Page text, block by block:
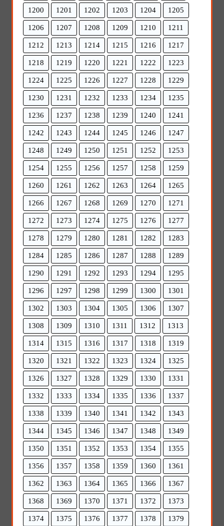
1200 1201 1202 1203 1204 1205
1206 1207 1208 1209 1210 1211
1212 1213 1214 1215 1216 1217
1218 1219 1220 1221 1222 1223
1224 1225 1226 1227 1228 1229
1230 1231 1232 1233 1234 1235
1236 1237 1238 1239 1240 1241
1242 1243 1244 1245 1246 1247
1248 1249 1250 1251 1252 1253
1254 1255 1256 1257 1258 1259
1260 1261 1262 1263 1264 1265
1266 1267 1268 1269 1270 1271
1272 1273 1274 1275 1276 1277
1278 1279 1280 1281 1282 1283
1284 1285 1286 1287 1288 1289
1290 1291 1292 1293 1294 1295
1296 1297 1298 1299 1300 1301
1302 1303 1304 1305 1306 1307
1308 1309 1310 1311 1312 1313
1314 1315 1316 1317 1318 1319
1320 1321 1322 1323 1324 1325
1326 1327 1328 1329 1330 1331
1332 1333 1334 1335 1336 1337
1338 1339 1340 1341 1342 1343
1344 1345 1346 1347 1348 1349
1350 1351 1352 1353 1354 1355
1356 1357 1358 1359 1360 1361
1362 1363 1364 1365 1366 1367
1368 1369 1370 1371 1372 1373
1374 1375 1376 1377 1378 1379